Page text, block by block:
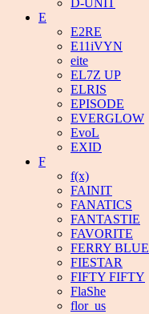
D-UNIT
E
E2RE
E11iVYN
eite
EL7Z UP
ELRIS
EPISODE
EVERGLOW
EvoL
EXID
F
f(x)
FAINIT
FANATICS
FANTASTIE
FAVORITE
FERRY BLUE
FIESTAR
FIFTY FIFTY
FlaShe
flor_us